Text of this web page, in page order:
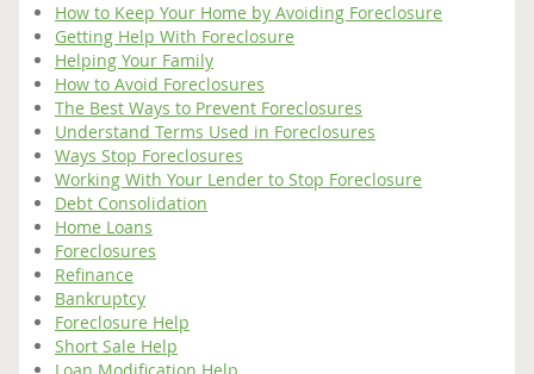
How to Keep Your Home by Avoiding Foreclosure
Getting Help With Foreclosure
Helping Your Family
How to Avoid Foreclosures
The Best Ways to Prevent Foreclosures
Understand Terms Used in Foreclosures
Ways Stop Foreclosures
Working With Your Lender to Stop Foreclosure
Debt Consolidation
Home Loans
Foreclosures
Refinance
Bankruptcy
Foreclosure Help
Short Sale Help